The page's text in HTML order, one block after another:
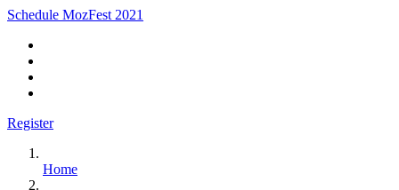
Schedule MozFest 2021
Register
Home